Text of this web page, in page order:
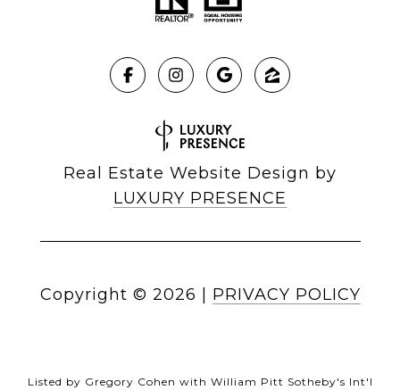
Real Estate Website Design by
LUXURY PRESENCE
Copyright © 2026 PRIVACY POLICY
Listed by Gregory Cohen with William Pitt Sotheby's Int'l